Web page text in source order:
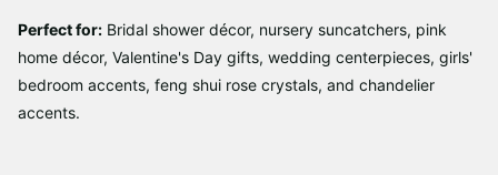
Perfect for: Bridal shower décor, nursery suncatchers, pink
home décor, Valentine's Day gifts, wedding centerpieces, girls'
bedroom accents, feng shui rose crystals, and chandelier
accents.